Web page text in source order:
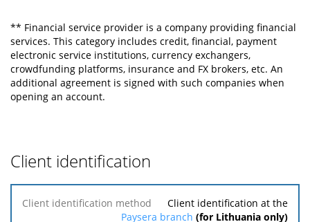
** Financial service provider is a company providing financial
services. This category includes credit, financial, payment
electronic service institutions, currency exchangers,
crowdfunding platforms, insurance and FX brokers, etc. An
additional agreement is signed with such companies when
opening an account.
Client identification
Client
Client identification at the
Paysera branch (for Lithuania only)